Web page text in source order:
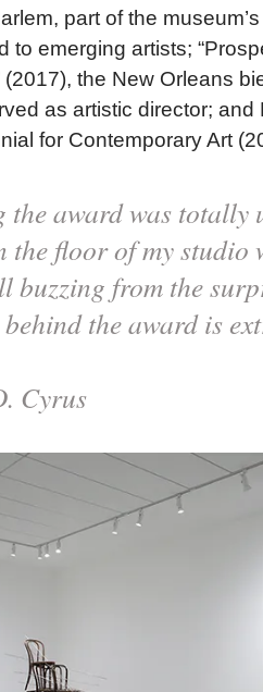
part of the
to emerging artists;
(2017), the New Orleans
as artistic director; and
for Contemporary Art
the award was totally
the floor of my studio
buzzing from the
the award is
Cyrus